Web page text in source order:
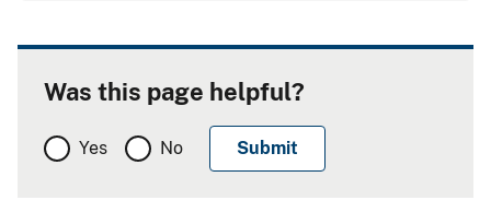
Was this page helpful?
Yes No